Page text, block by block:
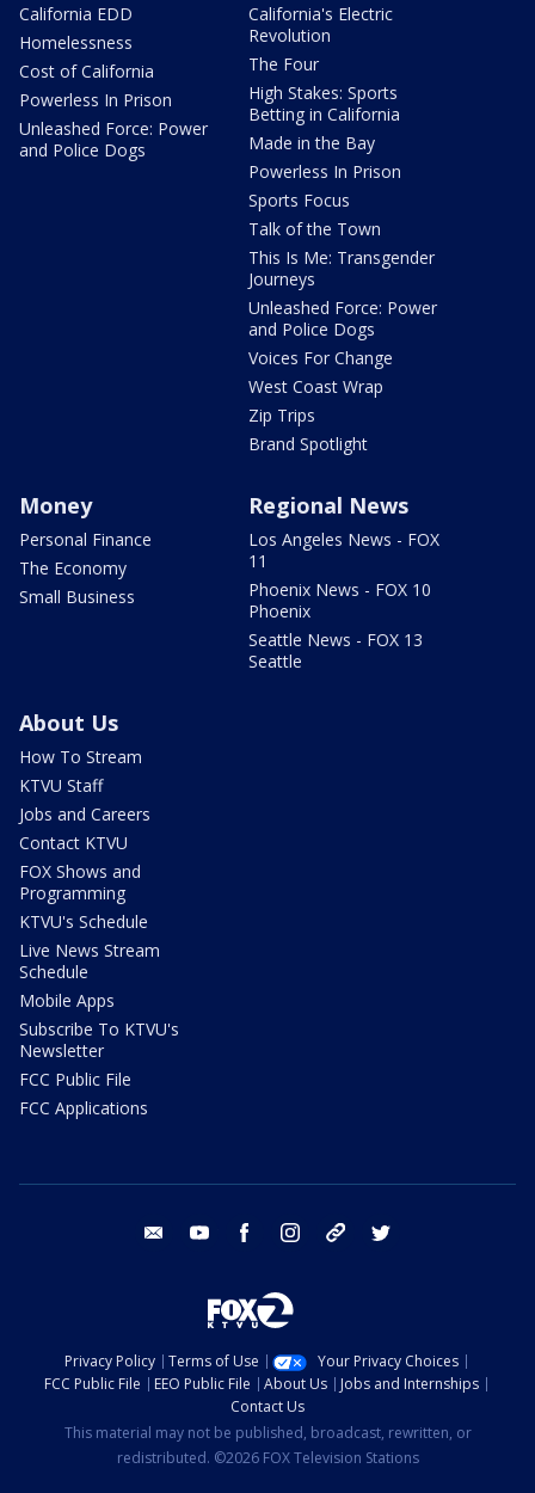
California EDD
Homelessness
Cost of California
Powerless In Prison
Unleashed Force: Power
and Police Dogs
California's Electric
Revolution
The Four
High Stakes: Sports
Betting in California
Made in the Bay
Powerless In Prison
Sports Focus
Talk of the Town
This Is Me: Transgender
Journeys
Unleashed Force: Power
and Police Dogs
Voices For Change
West Coast Wrap
Zip Trips
Brand Spotlight
Money
Personal Finance
The Economy
Small Business
Regional News
Los Angeles News - FOX
11
Phoenix News - FOX 10
Phoenix
Seattle News - FOX 13
Seattle
About Us
How To Stream
KTVU Staff
Jobs and Careers
Contact KTVU
FOX Shows and
Programming
KTVU's Schedule
Live News Stream
Schedule
Mobile Apps
Subscribe To KTVU's
Newsletter
FCC Public File
FCC Applications
email youtube facebook instagram tik tok
Privacy Policy Terms of Use
Your Privacy Choices
FCC Public File
EEO Public File About Us
Jobs and Internships
Contact Us
This material may not be published, broadcast, rewritten, or
redistributed. ©2026 FOX Television Stations